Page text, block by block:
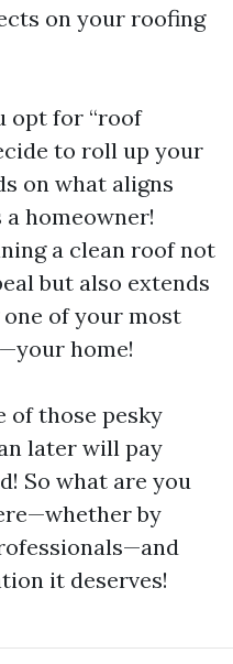
on your roofing
opt for “roof
to roll up your
on what aligns
homeowner!
a clean roof not
but also extends
of your most
home!
of those pesky
later will pay
So what are you
by
it deserves!